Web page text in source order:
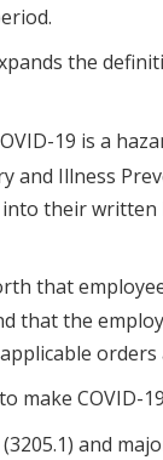
the
19 is a
and Illness
their
that
that the
make COVID-
and